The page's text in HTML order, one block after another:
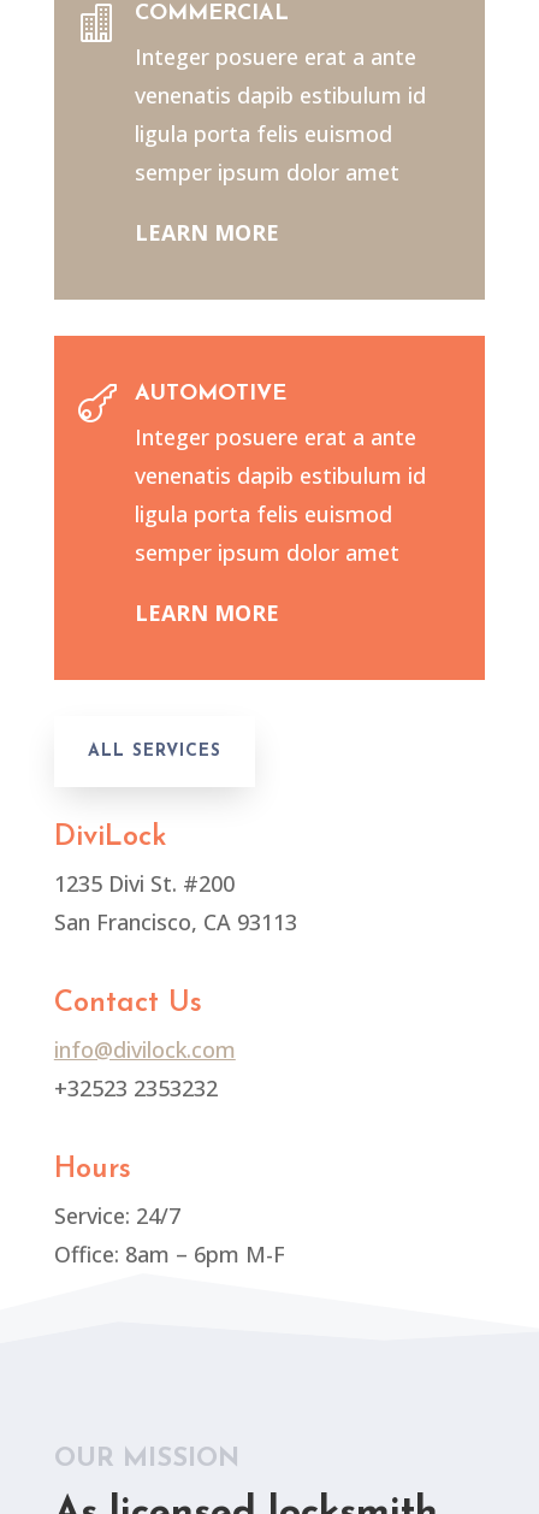
 COMMERCIAL
Integer posuere erat a ante
venenatis dapib estibulum id
ligula porta felis euismod
semper ipsum dolor amet
LEARN MORE
 AUTOMOTIVE
Integer posuere erat a ante
venenatis dapib estibulum id
ligula porta felis euismod
semper ipsum dolor amet
LEARN MORE
ALL SERVICES
DiviLock
1235 Divi St. #200
San Francisco, CA 93113
Contact Us
info@divilock.com
+32523 2353232
Hours
Service: 24/7
Office: 8am – 6pm M-F
OUR MISSION